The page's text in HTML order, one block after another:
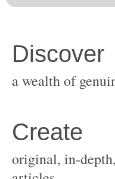
original, in-